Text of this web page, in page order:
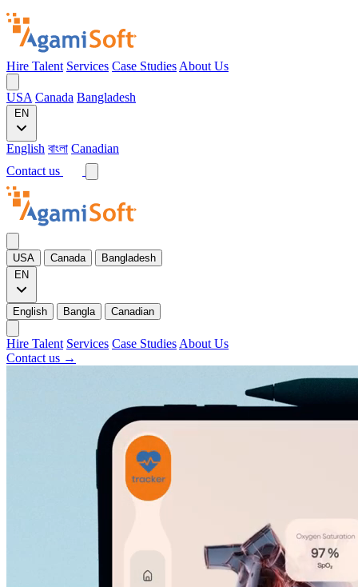
Hire Talent Services Case Studies About Us
USA Canada Bangladesh
EN
English বাংলা Canadian
Contact us
USA Canada
Bangladesh
EN
English Bangla Canadian
Hire Talent Services Case Studies About Us
Contact us →